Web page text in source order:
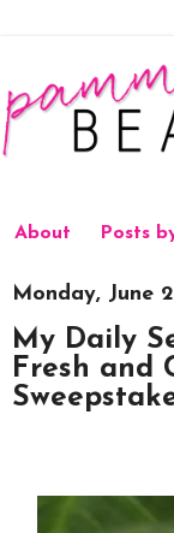
About Posts
Monday, June
My Daily
Fresh and